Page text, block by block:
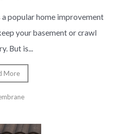
popular home improvement
your basement or crawl
But is...
More